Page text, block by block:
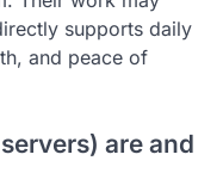
supports daily
and peace of
are and